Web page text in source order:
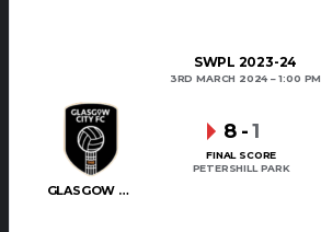
SWPL 2023-24
3RD MARCH 2024 1:00 PM
GLASGOW CITY
8 -1
FINAL SCORE
PETERSHILL PARK